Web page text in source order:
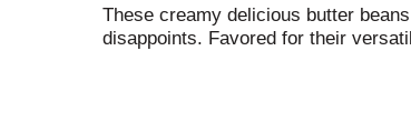
These creamy delicious butter
disappoints. Favored for their